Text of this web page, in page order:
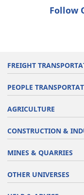
Follow
FREIGHT
PEOPLE
AGRICULTURE
CONSTRUCTION &
MINES & QUARRIES
OTHER UNIVERSES